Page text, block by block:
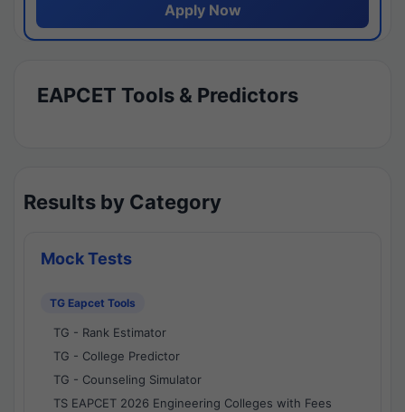
Apply Now
EAPCET Tools & Predictors
Results by Category
Mock Tests
TG Eapcet Tools
TG - Rank Estimator
TG - College Predictor
TG - Counseling Simulator
TS EAPCET 2026 Engineering Colleges with Fees